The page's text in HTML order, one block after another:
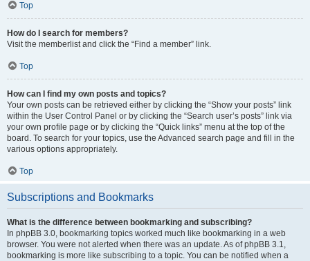
Top
How do I search for members?
Visit the memberlist and click the “Find a member” link.
Top
How can I find my own posts and topics?
Your own posts can be retrieved either by clicking the “Show your posts” link
within the User Control Panel or by clicking the “Search user’s posts” link via
your own profile page or by clicking the “Quick links” menu at the top of the
board. To search for your topics, use the Advanced search page and fill in the
various options appropriately.
Top
Subscriptions and Bookmarks
What is the difference between bookmarking and subscribing?
In phpBB 3.0, bookmarking topics worked much like bookmarking in a web
browser. You were not alerted when there was an update. As of phpBB 3.1,
bookmarking is more like subscribing to a topic. You can be notified when a